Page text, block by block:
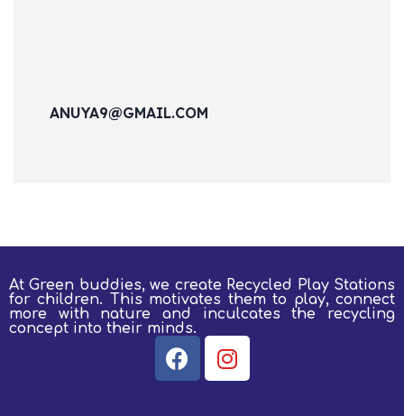
ANUYA9@GMAIL.COM
At Green buddies, we create Recycled Play Stations
for children.
This motivates them to play, connect
more with nature and inculcates the recycling
concept into their minds.